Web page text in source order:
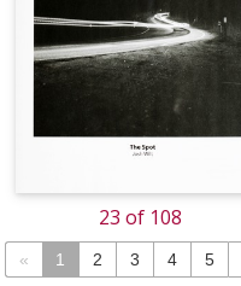
23 of 108
« 1 2 3 4 5